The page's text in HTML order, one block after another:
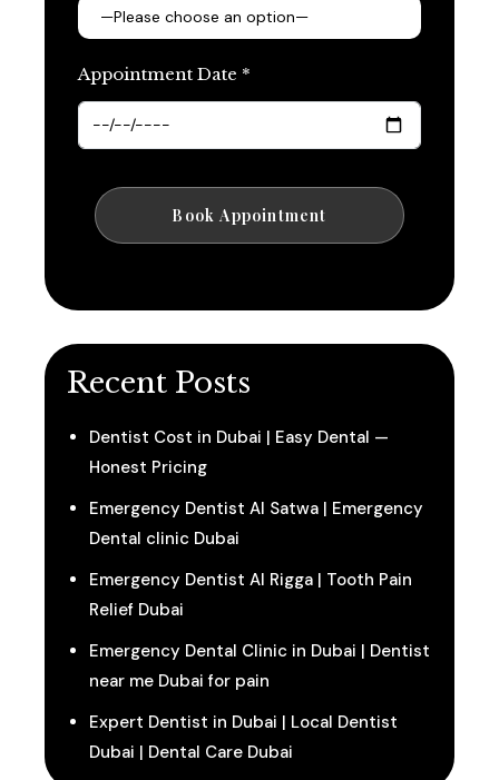
Appointment Date *
Recent Posts
Dentist Cost in Dubai | Easy Dental —
Honest Pricing
Emergency Dentist Al Satwa | Emergency
Dental clinic Dubai
Emergency Dentist Al Rigga | Tooth Pain
Relief Dubai
Emergency Dental Clinic in Dubai | Dentist
near me Dubai for pain
Expert Dentist in Dubai | Local Dentist
Dubai | Dental Care Dubai